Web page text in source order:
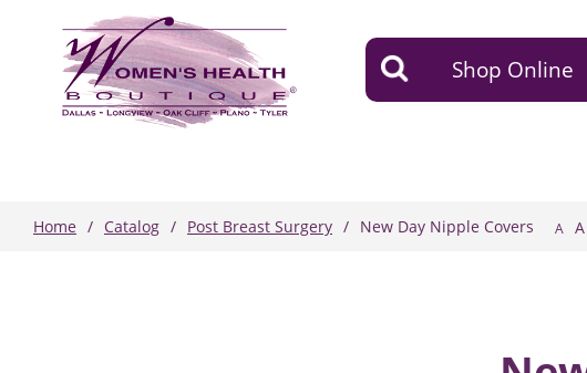
Shop Online
Home Catalog Post Breast Surgery New Day Nipple Covers A A